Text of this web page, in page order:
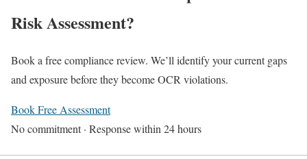
Risk Assessment?
Book a free compliance review. We’ll identify your current gaps
and exposure before they become OCR violations.
Book Free Assessment
No commitment · Response within 24 hours